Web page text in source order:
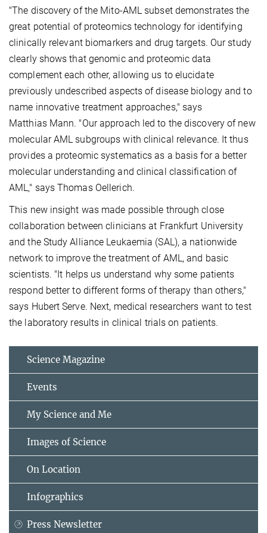
"The discovery of the Mito-AML subset demonstrates the
great potential of proteomics technology for identifying
clinically relevant biomarkers and drug targets. Our study
clearly shows that genomic and proteomic data
complement each other, allowing us to elucidate
previously undescribed aspects of disease biology and to
name innovative treatment approaches," says
Matthias Mann. "Our approach led to the discovery of new
molecular AML subgroups with clinical relevance. It thus
provides a proteomic systematics as a basis for a better
molecular understanding and clinical classification of
AML," says Thomas Oellerich.
This new insight was made possible through close
collaboration between clinicians at Frankfurt University
and the Study Alliance Leukaemia (SAL), a nationwide
network to improve the treatment of AML, and basic
scientists. "It helps us understand why some patients
respond better to different forms of therapy than others,"
says Hubert Serve. Next, medical researchers want to test
the laboratory results in clinical trials on patients.
Science Magazine
Events
My Science and Me
Images of Science
On Location
Infographics
Press Newsletter